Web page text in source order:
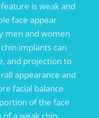
is weak and
face appear
men and women
implants can
and projection to
appearance and
facial balance
of the face